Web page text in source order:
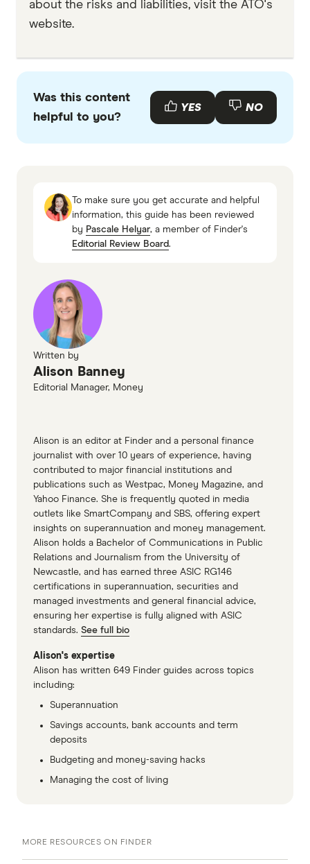
about the risks and liabilities, visit the ATO's
website.
Was this content
helpful to you?
YES NO
To make sure you get accurate and helpful
information, this guide has been reviewed
by Pascale Helyar, a member of Finder's
Editorial Review Board.
Written by
Alison Banney
Editorial Manager, Money
Alison is an editor at Finder and a personal finance
journalist with over 10 years of experience, having
contributed to major financial institutions and
publications such as Westpac, Money Magazine, and
Yahoo Finance. She is frequently quoted in media
outlets like SmartCompany and SBS, offering expert
insights on superannuation and money management.
Alison holds a Bachelor of Communications in Public
Relations and Journalism from the University of
Newcastle, and has earned three ASIC RG146
certifications in superannuation, securities and
managed investments and general financial advice,
ensuring her expertise is fully aligned with ASIC
standards. See full bio
Alison's expertise
Alison has written 649 Finder guides across topics
including:
Superannuation
Savings accounts, bank accounts and term
deposits
Budgeting and money-saving hacks
Managing the cost of living
MORE RESOURCES ON FINDER